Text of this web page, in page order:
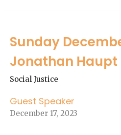
Sunday
Jonathan Haupt
Social Justice
Guest Speaker
December 17, 2023